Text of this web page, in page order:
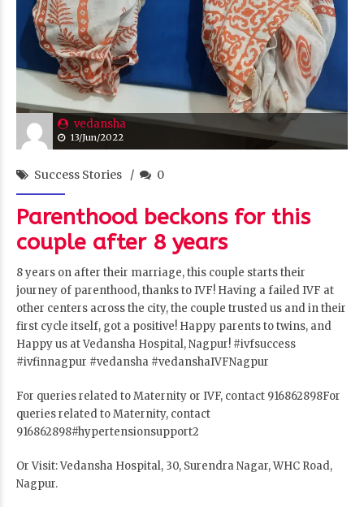
vedansha
13/Jun/2022
Success Stories 0
Parenthood beckons for this
couple after 8 years
8 years on after their marriage, this couple starts their
journey of parenthood, thanks to IVF! Having a failed IVF at
other centers across the city, the couple trusted us and in their
first cycle itself, got a positive! Happy parents to twins, and
Happy us at Vedansha Hospital, Nagpur! #ivfsuccess
#ivfinnagpur #vedansha #vedanshaIVFNagpur
For queries related to Maternity or IVF, contact 916862898For
queries related to Maternity, contact
916862898#hypertensionsupport2
Or Visit: Vedansha Hospital, 30, Surendra Nagar, WHC Road,
Nagpur.